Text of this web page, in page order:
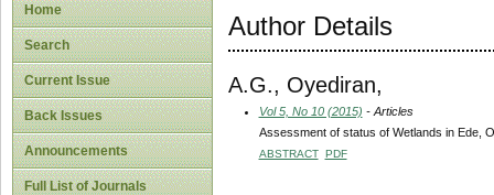
Home
Search
Current Issue
Back Issues
Announcements
Full List of Journals
Author Details
A.G., Oyediran,
Vol 5, No 10 (2015) - Articles
Assessment of status of Wetlands in Ede,
ABSTRACT PDF